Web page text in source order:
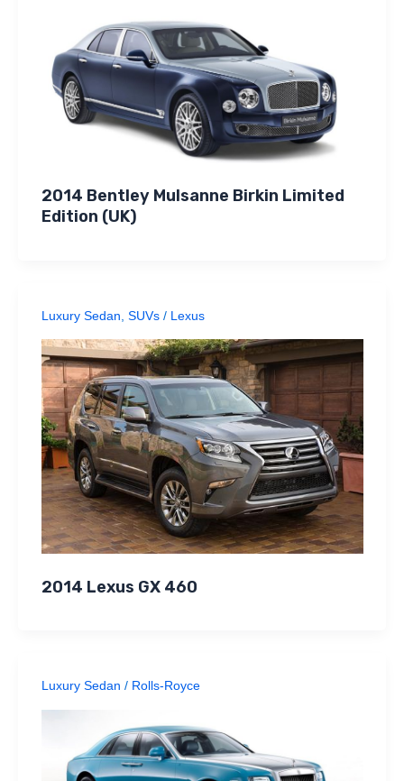
2014 Bentley Mulsanne Birkin Limited
Edition (UK)
Luxury Sedan SUVs/ Lexus
2014 Lexus GX 460
Luxury Sedan / Rolls-Royce